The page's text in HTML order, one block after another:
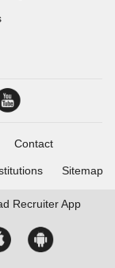
Contact
Sitemap
Recruiter App